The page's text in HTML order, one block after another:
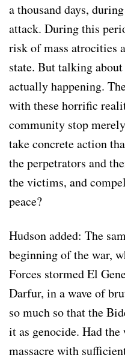
a thousand days,
attack. During this
risk of mass atrocities
state. But talking
actually happening.
with these horrific
community stop
take concrete action
the perpetrators and
the victims, and
peace?
Hudson added: The
beginning of the war,
Forces stormed El
Darfur, in a wave of
so much so that the
it as genocide. Had
massacre with